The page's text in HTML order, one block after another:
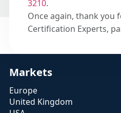
3210.
Once again, thank you
Certification Experts,
Markets
Europe
United Kingdom